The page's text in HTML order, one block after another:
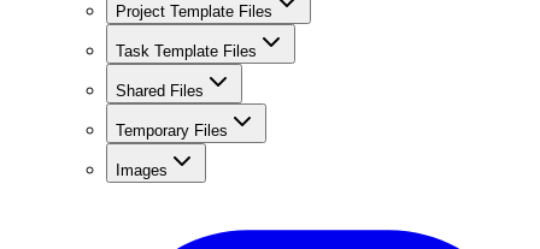
Project Template Files
Task Template Files
Shared Files
Temporary Files
Images